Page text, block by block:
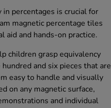
percentages is crucial for
magnetic percentage tiles
aid and hands-on practice.
children grasp equivalency
and six pieces that are
easy to handle and visually
on any magnetic surface,
and individual